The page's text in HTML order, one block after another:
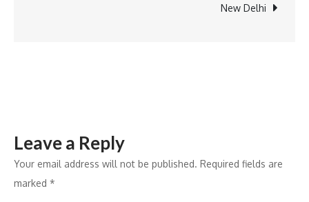
Cardiology
New Delhi
Leave a Reply
Your email address will not be published. Required fields are
marked *